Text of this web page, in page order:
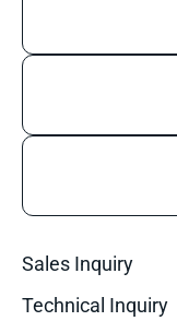
Sales Inquiry
Technical Inquiry